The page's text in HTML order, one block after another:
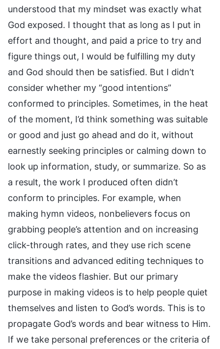
understood that my mindset was exactly what
God exposed. I thought that as long as I put in
effort and thought, and paid a price to try and
figure things out, I would be fulfilling my duty
and God should then be satisfied. But I didn’t
consider whether my “good intentions”
conformed to principles. Sometimes, in the heat
of the moment, I’d think something was suitable
or good and just go ahead and do it, without
earnestly seeking principles or calming down to
look up information, study, or summarize. So as
a result, the work I produced often didn’t
conform to principles. For example, when
making hymn videos, nonbelievers focus on
grabbing people’s attention and on increasing
click-through rates, and they use rich scene
transitions and advanced editing techniques to
make the videos flashier. But our primary
purpose in making videos is to help people quiet
themselves and listen to God’s words. This is to
propagate God’s words and bear witness to Him.
If we take personal preferences or the criteria of